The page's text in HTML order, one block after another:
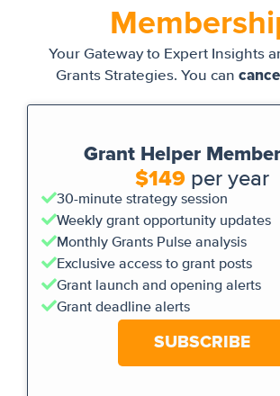
Your Gateway to Expert Insights
Grants Strategies. You can
Grant Helper
$149per year
30-minute strategy session
Weekly grant opportunity updates
Monthly Grants Pulse analysis
Exclusive access to grant posts
Grant launch and opening alerts
Grant deadline alerts
SUBSCRIBE